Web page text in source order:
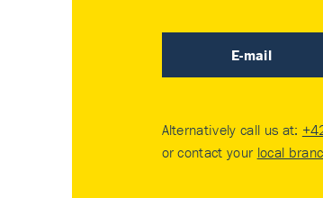
E-mail
Alternatively call us at:
or contact your local